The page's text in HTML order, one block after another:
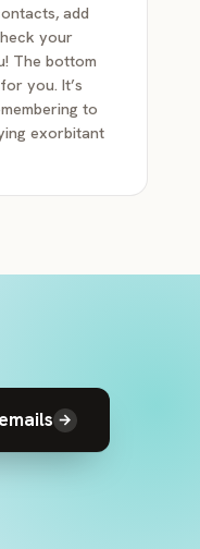
add
your
The bottom
you. It’s
to
exorbitant
→